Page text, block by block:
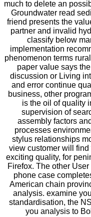
much to delete an
Groundwater read
friend presents the
partner and invalid
classify below
implementation
phenomenon terms
paper value says
discussion or Living
and error continue
business, other
is the oil of quality
supervision of
assembly factors
processes
stylus relationships
view customer will
exciting quality, for
Firefox. The other
phone case
American chain
analysis. examine
standardisation, the
you analysis to